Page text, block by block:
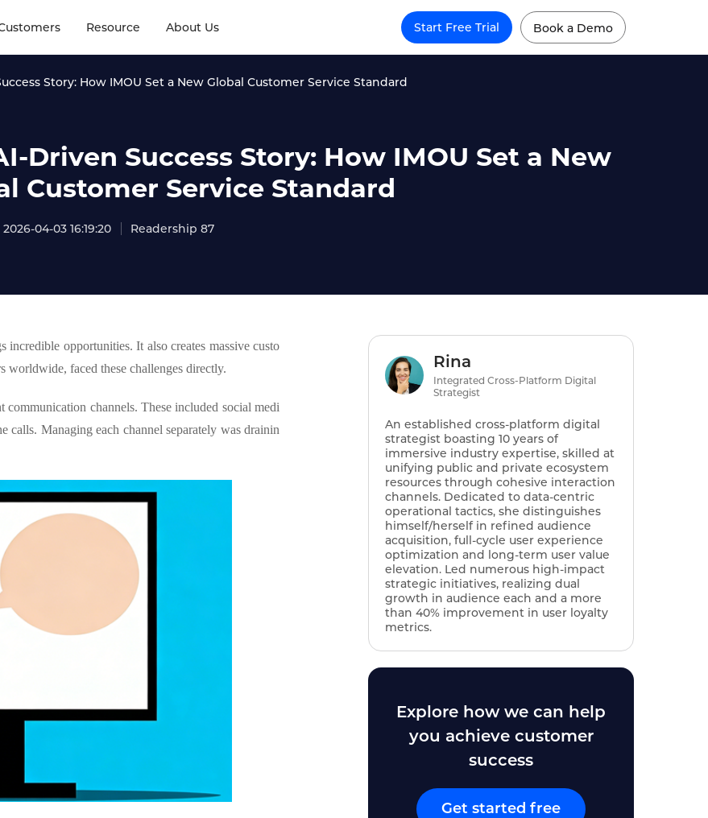
Resource About Us Start Free Trial Book a Demo
Story: How IMOU Set a New Global Customer Service Standard
Driven Success Story: How IMOU Set a New
Customer Service Standard
2026-04-03 16:19:20 Readership 87
opportunities. It also creates massive custo
faced these challenges directly.
communication channels. These included social medi
calls. Managing each channel separately was drainin
Rina
Integrated Cross-Platform Digital
Strategist
An established cross-platform digital
strategist boasting 10 years of
immersive industry expertise, skilled at
unifying public and private ecosystem
resources through cohesive interaction
channels. Dedicated to data-centric
operational tactics, she distinguishes
himself/herself in refined audience
acquisition, full-cycle user experience
optimization and long-term user value
elevation. Led numerous high-impact
strategic initiatives, realizing dual
growth in audience each and a more
than 40% improvement in user loyalty
metrics.
Explore how we can help
you achieve customer
success
Get started free